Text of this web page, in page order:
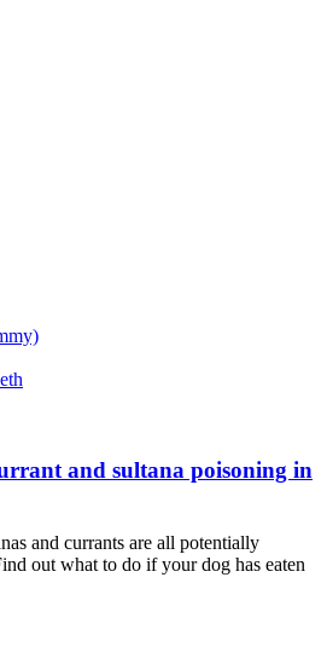
and sultana poisoning in
and currants are all potentially
out what to do if your dog has eaten